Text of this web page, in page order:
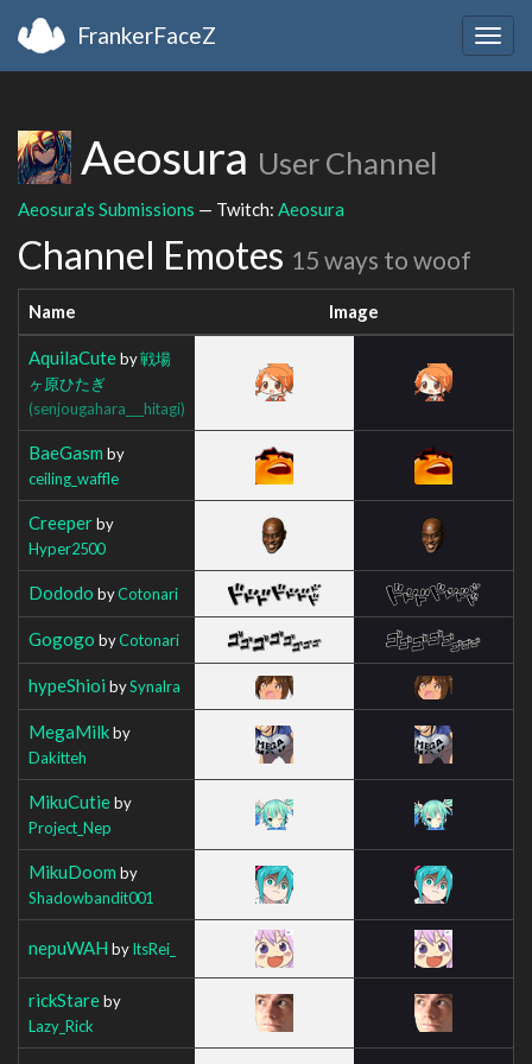
FrankerFaceZ
Aeosura User Channel
Aeosura's Submissions — Twitch: Aeosura
Channel Emotes 15 ways to woof
Name Image
AquilaCuteby戦場
ヶ原ひたぎ
(senjougahara___hitagi)
BaeGasm by
ceiling_waffle
Creeperby
Hyper2500
Dododo byCotonari
Gogogo byCotonari
hypeShioi bySynalra
MegaMilkby
Dakitteh
MikuCutieby
Project_Nep
MikuDoom by
Shadowbandit001
nepuWAH byItsRei_
rickStareby
Lazy_Rick